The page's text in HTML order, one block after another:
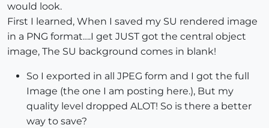
would look.
First I learned, When I saved my SU rendered image
in a PNG format….I get JUST got the central object
image, The SU background comes in blank!
So I exported in all JPEG form and I got the full
Image (the one I am posting here.), But my
quality level dropped ALOT! So is there a better
way to save?